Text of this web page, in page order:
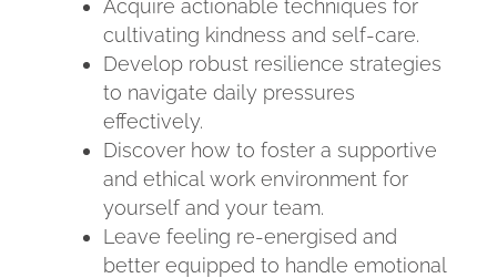
Acquire actionable techniques for
cultivating kindness and self-care.
Develop robust resilience strategies
to navigate daily pressures
effectively.
Discover how to foster a supportive
and ethical work environment for
yourself and your team.
Leave feeling re-energised and
better equipped to handle emotional